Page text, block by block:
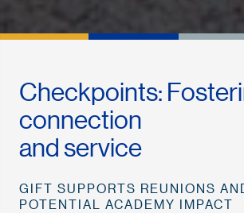
Checkpoints:
connection
and service
GIFT SUPPORTS REUNIONS
POTENTIAL ACADEMY IMPACT